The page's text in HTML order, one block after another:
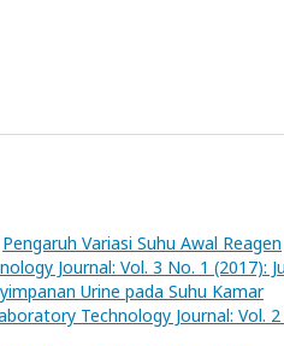
Pengaruh Variasi Suhu Awal Reagen
Journal: Vol. 3 No. 1 (2017):
Urine pada Suhu Kamar
Technology Journal: Vol.